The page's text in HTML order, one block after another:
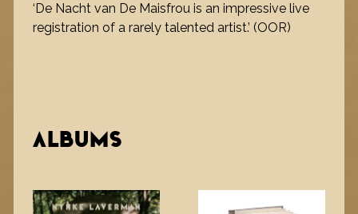
‘De Nacht van De Maisfrou is an impressive live
registration of a rarely talented artist.’ (OOR)
ALBUMS